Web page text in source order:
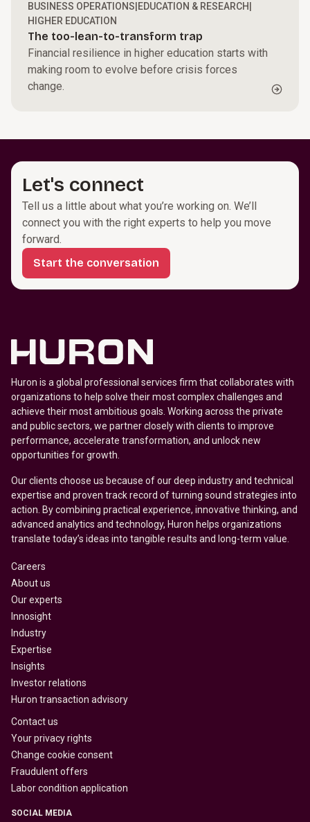
alignment and momentum that turns change into
results.
BUSINESS OPERATIONS EDUCATION & RESEARCH
HIGHER EDUCATION
The too-lean-to-transform trap
Financial resilience in higher education starts with
making room to evolve before crisis forces
change.
Let's connect
Tell us a little about what you’re working on. We’ll
connect you with the right experts to help you move
forward.
Start the conversation
Huron is a global professional services firm that collaborates with
organizations to help solve their most complex challenges and
achieve their most ambitious goals. Working across the private
and public sectors, we partner closely with clients to improve
performance, accelerate transformation, and unlock new
opportunities for growth.
Our clients choose us because of our deep industry and technical
expertise and proven track record of turning sound strategies into
action. By combining practical experience, innovative thinking, and
advanced analytics and technology, Huron helps organizations
translate today’s ideas into tangible results and long-term value.
Careers
About us
Our experts
Innosight
Industry
Expertise
Insights
Investor relations
Huron transaction advisory
Contact us
Your privacy rights
Change cookie consent
Fraudulent offers
Labor condition application
SOCIAL MEDIA